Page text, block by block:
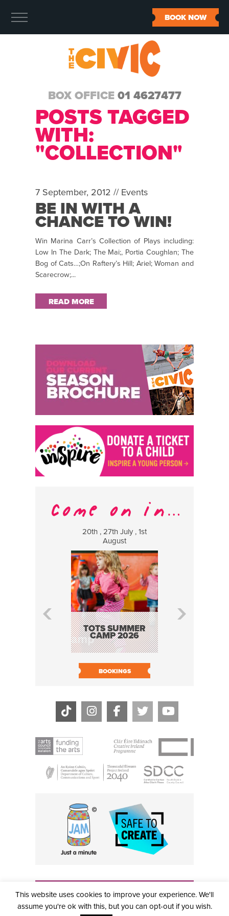
BOX OFFICE 01 4627477
BOOK NOW
POSTS TAGGED
WITH:
"COLLECTION"
7 September, 2012 // Events
BE IN WITH A
CHANCE TO WIN!
Win Marina Carr’s Collection of Plays including:
Low In The Dark; The Mai;, Portia Coughlan; The
Bog of Cats…;On Raftery’s Hill; Ariel; Woman and
Scarecrow;...
READ MORE
20th , 27th July , 1st
August
TOTS SUMMER
CAMP 2026
BOOKINGS
info@civictheatre.ie • RCN: 20040765
COPYRIGHT © 2026 ALL RIGHTS RESERVED • SITE
DESIGNED BYCLOVEROCK DESIGN
This website uses cookies to improve your experience. We'll
assume you're ok with this, but you can opt-out if you wish.